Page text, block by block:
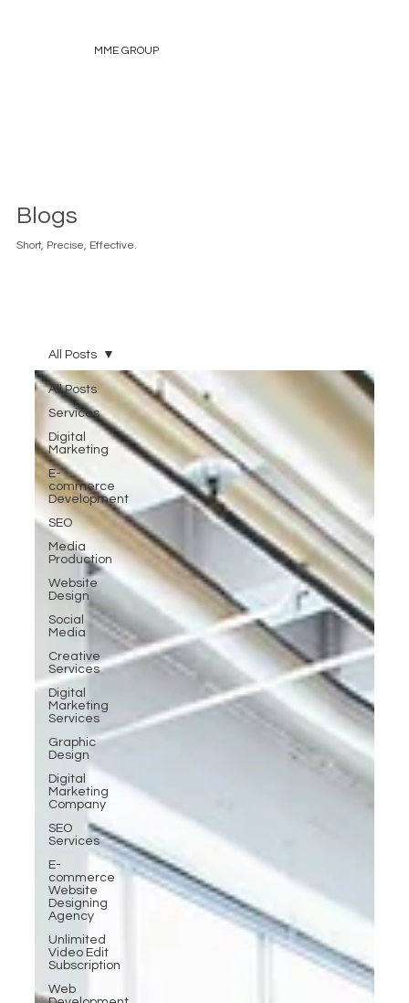
MME GROUP
Blogs
Short, Precise, Effective.
All Posts
Services
Digital
Marketing
E-
commerce
Development
SEO
Media
Production
Website
Design
Social
Media
Creative
Services
Digital
Marketing
Services
Graphic
Design
Digital
Marketing
Company
SEO
Services
E-
commerce
Website
Designing
Agency
Unlimited
Video Edit
Subscription
Web
All Posts